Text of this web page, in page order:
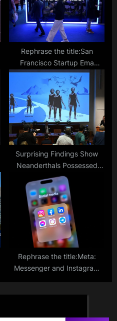
Rephrase the title:San
Francisco Startup Ema
Unveils Universal AI
Employee Set to Transform
Workflows
Surprising Findings Show
Neanderthals Possessed
Communication Abilities
Similar to Modern Humans
Rephrase the title:Meta:
Messenger and Instagram